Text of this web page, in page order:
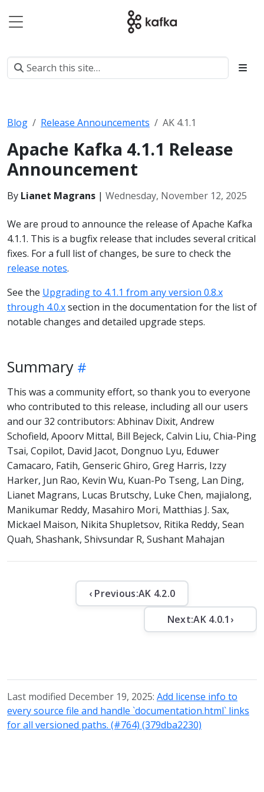
Blog Release Announcements AK 4.1.1
Apache Kafka 4.1.1 Release
Announcement
By Lianet Magrans | Wednesday, November 12, 2025
We are proud to announce the release of Apache Kafka
4.1.1. This is a bugfix release that includes several critical
fixes. For a full list of changes, be sure to check the
release notes.
See the Upgrading to 4.1.1 from any version 0.8.x
through 4.0.xsection in the documentation for the list of
notable changes and detailed upgrade steps.
Summary
This was a community effort, so thank you to everyone
who contributed to this release, including all our users
and our 32 contributors: Abhinav Dixit, Andrew
Schofield, Apoorv Mittal, Bill Bejeck, Calvin Liu, Chia-Ping
Tsai, Copilot, David Jacot, Dongnuo Lyu, Eduwer
Camacaro, Fatih, Genseric Ghiro, Greg Harris, Izzy
Harker, Jun Rao, Kevin Wu, Kuan-Po Tseng, Lan Ding,
Lianet Magrans, Lucas Brutschy, Luke Chen, majialong,
Manikumar Reddy, Masahiro Mori, Matthias J. Sax,
Mickael Maison, Nikita Shupletsov, Ritika Reddy, Sean
Quah, Shashank, Shivsundar R, Sushant Mahajan
‹ Previous:AK 4.2.0
Next:AK 4.0.1 ›
Last modified December 19, 2025: Add license info to
every source file and handle `documentation.html` links
for all versioned paths. (#764) (379dba2230)